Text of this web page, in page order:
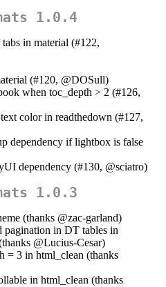
1.0.4
in material (#122,
(#120, @DOSull)
when toc_depth > 2 (#126,
color in readthedown (#127,
dependency if lightbox is false
dependency (#130, @sciatro)
1.0.3
(thanks @zac-garland)
pagination in DT tables in
@Lucius-Cesar)
= 3 in html_clean (thanks
in html_clean (thanks